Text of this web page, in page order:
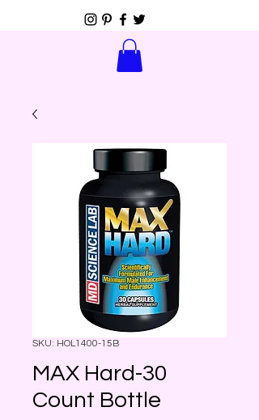
SKU: HOL1400-15B
MAX Hard-30
Count Bottle